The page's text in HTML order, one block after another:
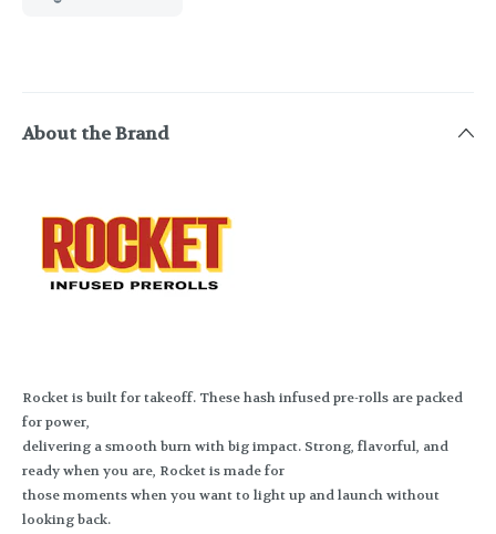
About the Brand
Rocket is built for takeoff. These hash infused pre-rolls are packed
for power,
delivering a smooth burn with big impact. Strong, flavorful, and
ready when you are, Rocket is made for
those moments when you want to light up and launch without
looking back.